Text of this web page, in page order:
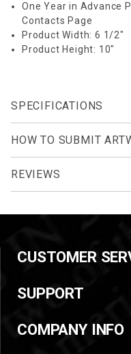
One Year in Advance
Contacts Page
Product Width: 6 1/2"
Product Height: 10"
SPECIFICATIONS
HOW TO SUBMIT
REVIEWS
CUSTOMER
SUPPORT
COMPANY INFO